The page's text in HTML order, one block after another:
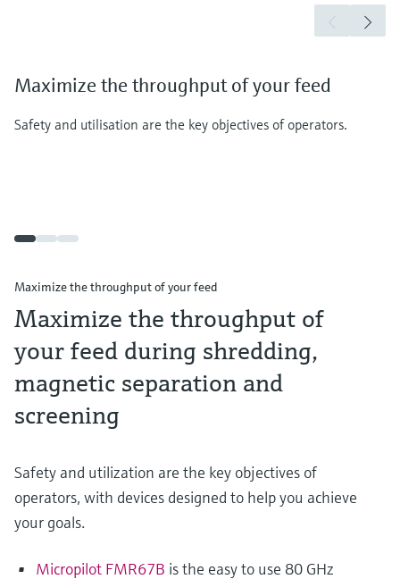
Maximize the throughput of your feed
Safety and utilisation are the key objectives of operators.
Maximize the throughput of your feed
Maximize the throughput of
your feed during shredding,
magnetic separation and
screening
Safety and utilization are the key objectives of
operators, with devices designed to help you achieve
your goals.
Micropilot FMR67B is the easy to use 80 GHz